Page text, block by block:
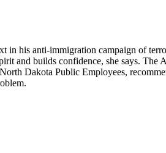
in his anti-immigration campaign of
and builds confidence, she says.
Dakota Public Employees,